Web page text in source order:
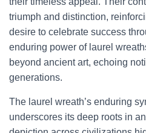
triumph and distinction,
desire to celebrate success
enduring power of laurel
beyond ancient art, echoing
generations.
The laurel wreath’s enduring
underscores its deep roots in